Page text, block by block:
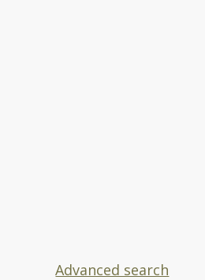
Advanced search